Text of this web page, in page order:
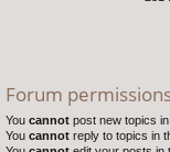
Forum
You cannot post new topics
You cannot reply to topics in